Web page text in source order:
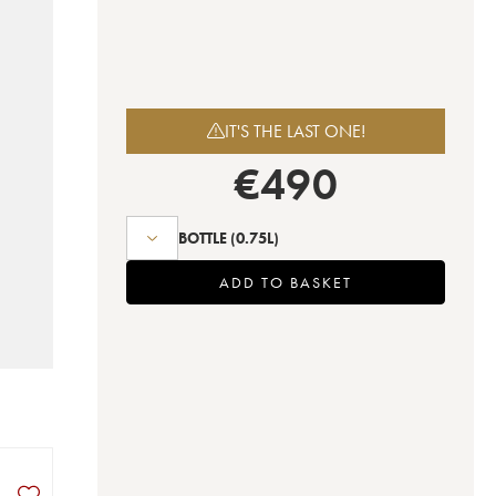
IT'S THE LAST ONE!
€490
BOTTLE (0.75L)
ADD TO BASKET